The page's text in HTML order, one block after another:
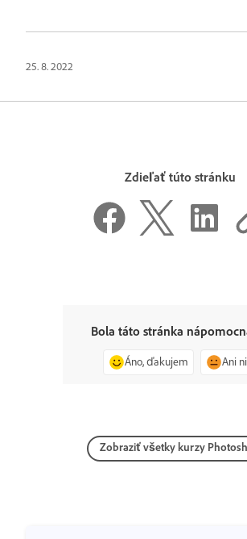
25. 8. 2022
Zdieľať túto stránku
Bola táto stránka
Áno, ďakujem Ani
Zobraziť všetky kurzy